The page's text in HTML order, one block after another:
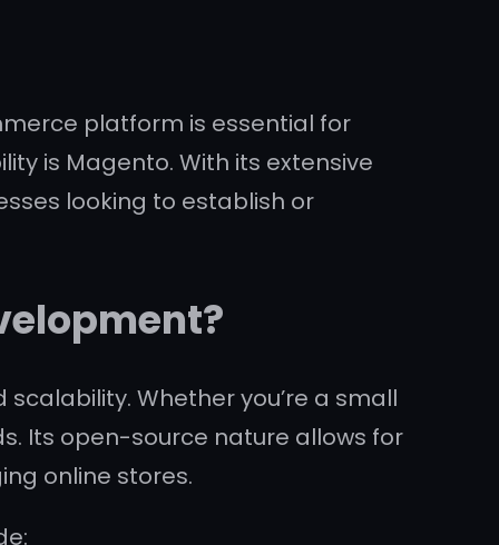
platform is essential for
is Magento. With its extensive
looking to establish or
Whether you’re a small
Its open-source nature allows for
online stores.